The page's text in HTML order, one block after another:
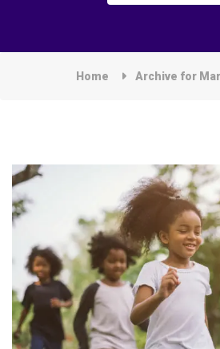
Home Archive for